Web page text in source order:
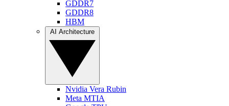
GDDR7
GDDR8
HBM
Nvidia Vera Rubin
Meta MTIA